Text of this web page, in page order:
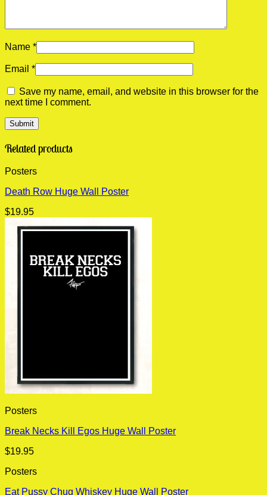
Name *
Email *
Save my name, email, and website in this browser for the
next time I comment.
Related products
Posters
Death Row Huge Wall Poster
$19.95
Posters
Break Necks Kill Egos Huge Wall Poster
$19.95
Posters
Eat Pussy Chug Whiskey Huge Wall Poster